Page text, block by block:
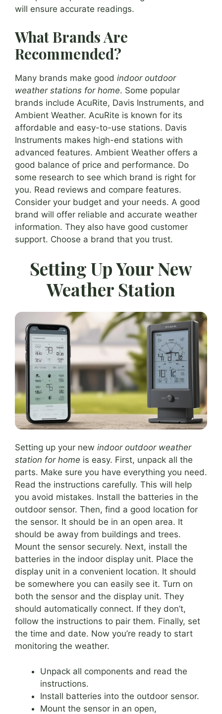
will ensure accurate readings.
What Brands Are
Recommended?
Many brands make good indoor outdoor
weather stations for home. Some popular
brands include AcuRite, Davis Instruments, and
Ambient Weather. AcuRite is known for its
affordable and easy-to-use stations. Davis
Instruments makes high-end stations with
advanced features. Ambient Weather offers a
good balance of price and performance. Do
some research to see which brand is right for
you. Read reviews and compare features.
Consider your budget and your needs. A good
brand will offer reliable and accurate weather
information. They also have good customer
support. Choose a brand that you trust.
Setting Up Your New
Weather Station
Setting up your new indoor outdoor weather
station for home is easy. First, unpack all the
parts. Make sure you have everything you need.
Read the instructions carefully. This will help
you avoid mistakes. Install the batteries in the
outdoor sensor. Then, find a good location for
the sensor. It should be in an open area. It
should be away from buildings and trees.
Mount the sensor securely. Next, install the
batteries in the indoor display unit. Place the
display unit in a convenient location. It should
be somewhere you can easily see it. Turn on
both the sensor and the display unit. They
should automatically connect. If they don’t,
follow the instructions to pair them. Finally, set
the time and date. Now you’re ready to start
monitoring the weather.
Unpack all components and read the
instructions.
Install batteries into the outdoor sensor.
Mount the sensor in an open,